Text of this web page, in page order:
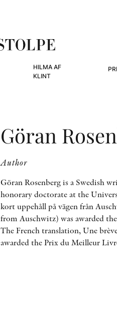
HILMA AF
KLINT
Göran
Author
Göran Rosenberg is a Swedish
honorary doctorate at the
kort uppehåll på vägen från
from Auschwitz) was awarded
The French translation, Une
awarded the Prix du Meilleur